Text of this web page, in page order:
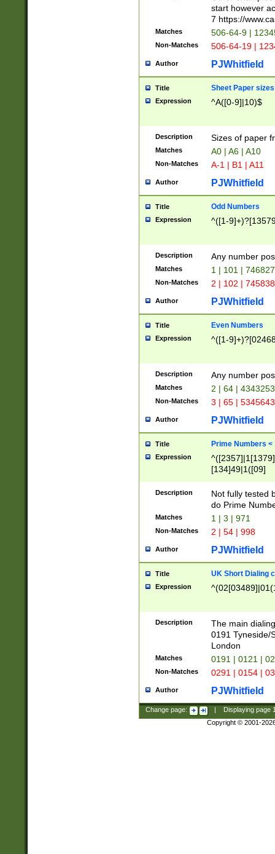
start however
7 https://
Matches 506-64-9 |
Non-Matches 506-64-19 |
Author PJWhitfield
Title Sheet Paper sizes
Expression ^A([0-9]|10)$
Description Sizes of paper
Matches A0 | A6 | A10
Non-Matches A-1 | B1 | A11
Author PJWhitfield
Title Odd Numbers
Expression ^([1-
Description Any number
Matches 1 | 101 |
Non-Matches 2 | 102 |
Author PJWhitfield
Title Even Numbers
Expression ^([1-
Description Any number
Matches 2 | 64 |
Non-Matches 3 | 65 |
Author PJWhitfield
Title Prime Numbers <
Expression
[134]49|1([09]
Description
Not fully tested
do Prime
Matches 1 | 3 | 971
Non-Matches 2 | 54 | 998
Author PJWhitfield
Title UK Short Dialing
Expression
Description
The main
0191 Tyneside/
London
Matches 0191 | 0121 |
Non-Matches 0291 | 0154 |
Author PJWhitfield
Change page: Displaying page
Copyright © 2001-